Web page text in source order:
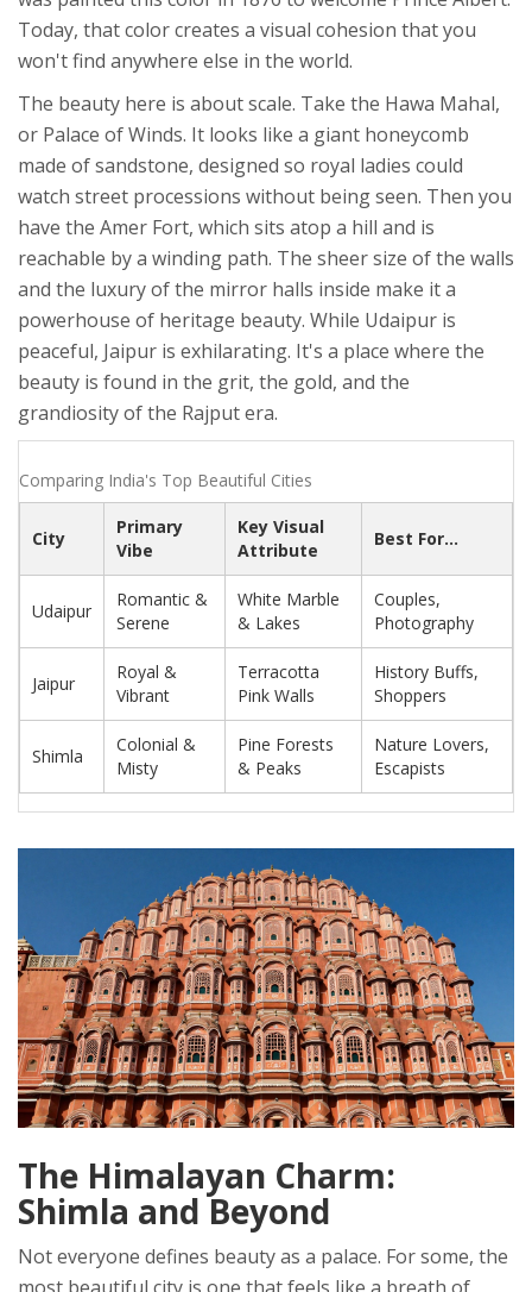
Today, that color creates a visual cohesion that you
won't find anywhere else in the world.
The beauty here is about scale. Take the Hawa Mahal,
or Palace of Winds. It looks like a giant honeycomb
made of sandstone, designed so royal ladies could
watch street processions without being seen. Then you
have the Amer Fort, which sits atop a hill and is
reachable by a winding path. The sheer size of the walls
and the luxury of the mirror halls inside make it a
powerhouse of heritage beauty. While Udaipur is
peaceful, Jaipur is exhilarating. It's a place where the
beauty is found in the grit, the gold, and the
grandiosity of the Rajput era.
Comparing India's Top Beautiful Cities
City
Primary
Vibe
Key Visual
Attribute
Best For...
Udaipur
Romantic &
Serene
White Marble
& Lakes
Couples,
Photography
Jaipur
Royal &
Vibrant
Terracotta
Pink Walls
History Buffs,
Shoppers
Shimla
Colonial &
Misty
Pine Forests
& Peaks
Nature Lovers,
Escapists
The Himalayan Charm:
Shimla and Beyond
Not everyone defines beauty as a palace. For some, the